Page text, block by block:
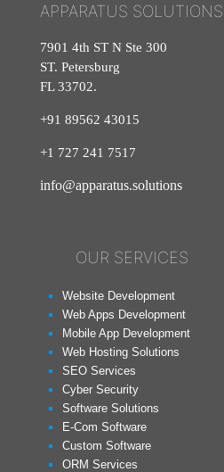
APPARATUS
7901 4th ST N Ste 300
ST. Petersburg
FL 33702.
+91 89562 43015
+1 727 241 7517
info@apparatus.solutions
OUR SERVICES
Website Development
Web Apps Development
Mobile App Development
Web Hosting Solutions
SEO Services
Cyber Security
Software Solutions
E-Com Software
Custom Software
ORM Services